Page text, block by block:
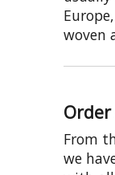
woven
Order
From
we